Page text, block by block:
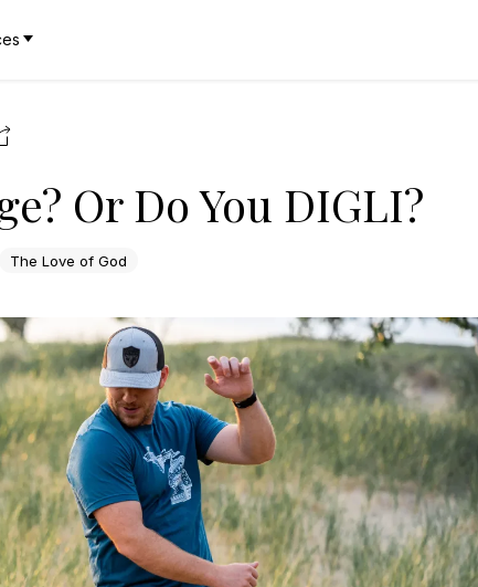
Or Do You DIGLI?
The Love of God